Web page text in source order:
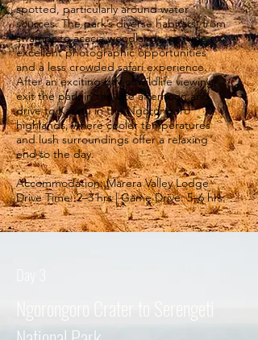
spotted, particularly around water
sources. The park’s diverse habitats, from
swamps to acacia woodlands, provide
excellent photographic opportunities
and a less crowded safari experience.
After an exciting day of wildlife viewing,
exit the park in the late afternoon and
drive to Karatu in the Ngorongoro
highlands, where cooler temperatures
and lush surroundings offer a relaxing
end to the day.
Accommodation: Marera Valley Lodge
Drive Time: 2–3 hrs | Game Drive: 5–6 hrs.
Ngorongoro Crater to Serengeti